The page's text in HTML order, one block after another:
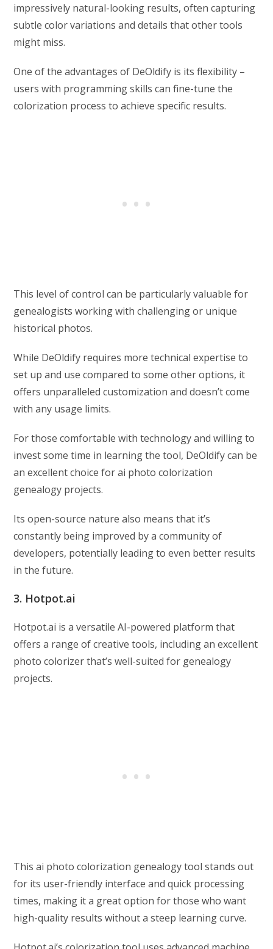
impressively natural-looking results, often capturing
subtle color variations and details that other tools
might miss.
One of the advantages of DeOldify is its flexibility –
users with programming skills can fine-tune the
colorization process to achieve specific results.
This level of control can be particularly valuable for
genealogists working with challenging or unique
historical photos.
While DeOldify requires more technical expertise to
set up and use compared to some other options, it
offers unparalleled customization and doesn’t come
with any usage limits.
For those comfortable with technology and willing to
invest some time in learning the tool, DeOldify can be
an excellent choice for ai photo colorization
genealogy projects.
Its open-source nature also means that it’s
constantly being improved by a community of
developers, potentially leading to even better results
in the future.
3. Hotpot.ai
Hotpot.ai is a versatile AI-powered platform that
offers a range of creative tools, including an excellent
photo colorizer that’s well-suited for genealogy
projects.
This ai photo colorization genealogy tool stands out
for its user-friendly interface and quick processing
times, making it a great option for those who want
high-quality results without a steep learning curve.